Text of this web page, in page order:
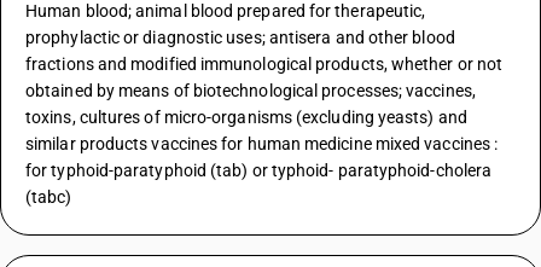
Human blood; animal blood prepared for therapeutic,
prophylactic or diagnostic uses; antisera and other blood
fractions and modified immunological products, whether or not
obtained by means of biotechnological processes; vaccines,
toxins, cultures of micro-organisms (excluding yeasts) and
similar products vaccines for human medicine mixed vaccines :
for typhoid-paratyphoid (tab) or typhoid- paratyphoid-cholera
(tabc)